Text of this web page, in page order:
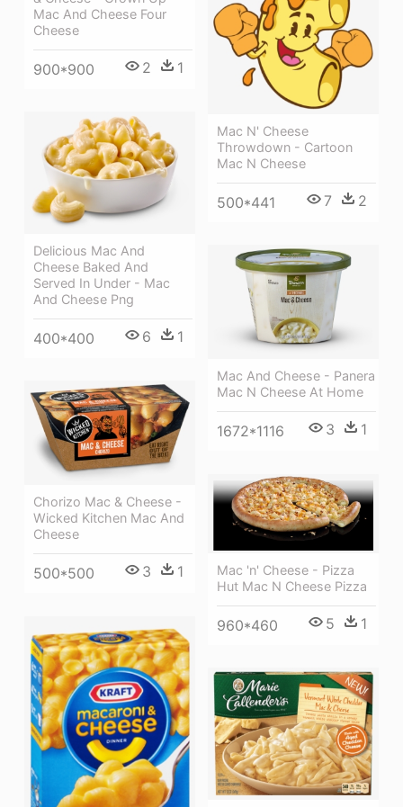
Mac And Cheese Four
Cheese
900*900 2 1
Mac N' Cheese
Throwdown - Cartoon
Mac N Cheese
500*441 7 2
Delicious Mac And
Cheese Baked And
Served In Under - Mac
And Cheese Png
400*400 6 1
Mac And Cheese - Panera
Mac N Cheese At Home
1672*1116 3 1
Chorizo Mac & Cheese -
Wicked Kitchen Mac And
Cheese
500*500 3 1
Mac 'n' Cheese - Pizza
Hut Mac N Cheese Pizza
960*460 5 1